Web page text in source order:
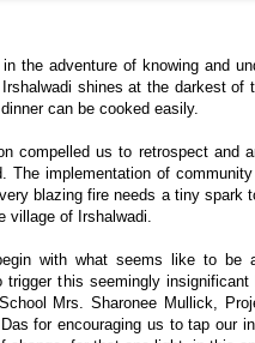
the adventure of knowing and
shines at the darkest
can be cooked easily.
compelled us to retrospect and
The implementation of
blazing fire needs a tiny spark
village of Irshalwadi.
with what seems like to be
trigger this seemingly
Mrs. Sharonee Mullick,
for encouraging us to tap our